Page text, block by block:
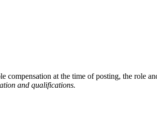
compensation at the time of posting, the role
and qualifications.